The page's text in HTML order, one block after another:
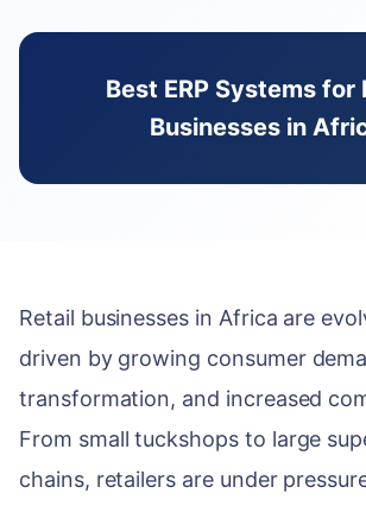
Best ERP Systems for
Businesses in
Retail businesses in Africa are
driven by growing consumer
transformation, and increased
From small tuckshops to large
chains, retailers are under